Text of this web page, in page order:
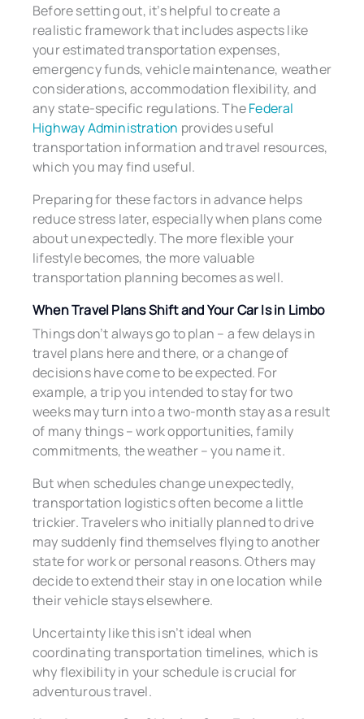
Before setting out, it’s helpful to create a
realistic framework that includes aspects like
your estimated transportation expenses,
emergency funds, vehicle maintenance, weather
considerations, accommodation flexibility, and
any state-specific regulations. TheFederal
Highway Administration provides useful
transportation information and travel resources,
which you may find useful.
Preparing for these factors in advance helps
reduce stress later, especially when plans come
about unexpectedly. The more flexible your
lifestyle becomes, the more valuable
transportation planning becomes as well.
When Travel Plans Shift and Your Car Is in Limbo
Things don’t always go to plan – a few delays in
travel plans here and there, or a change of
decisions have come to be expected. For
example, a trip you intended to stay for two
weeks may turn into a two-month stay as a result
of many things – work opportunities, family
commitments, the weather – you name it.
But when schedules change unexpectedly,
transportation logistics often become a little
trickier. Travelers who initially planned to drive
may suddenly find themselves flying to another
state for work or personal reasons. Others may
decide to extend their stay in one location while
their vehicle stays elsewhere.
Uncertainty like this isn’t ideal when
coordinating transportation timelines, which is
why flexibility in your schedule is crucial for
adventurous travel.